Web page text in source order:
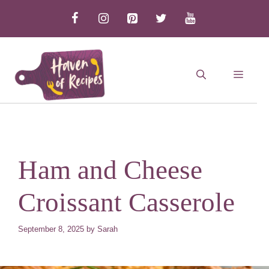
content
Ham and Cheese
Croissant Casserole
September 8, 2025 by Sarah